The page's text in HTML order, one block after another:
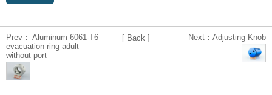
Prev： Aluminum 6061-T6
evacuation ring adult
without port
[ Back ] Next：Adjusting Knob